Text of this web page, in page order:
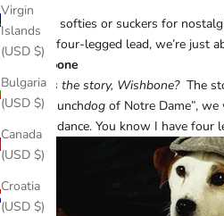
Virgin
Islands
(USD $)
Bulgaria
(USD $)
Canada
(USD $)
Croatia
(USD $)
Call us softies or suckers for
with a four-legged lead, we’re just
Wishbone
What’s the story, Wishbone?The
“The Hunchdog of Notre Dame”,
I don’t dance. You know I have four